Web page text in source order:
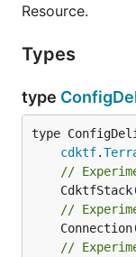
Resource.
Types
type
type
cdktf.
//
//
//